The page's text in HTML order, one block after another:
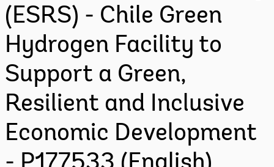
(ESRS) - Chile Green
Hydrogen Facility to
Support a Green,
Resilient and Inclusive
Economic Development